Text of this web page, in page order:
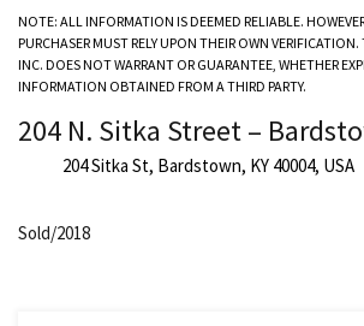
NOTE: ALL INFORMATION IS DEEMED RELIABLE.
PURCHASER MUST RELY UPON THEIR OWN VERIFICATION.
INC. DOES NOT WARRANT OR GUARANTEE, WHETHER
INFORMATION OBTAINED FROM A THIRD PARTY.
204 N. Sitka Street –
204 Sitka St, Bardstown, KY 40004, USA
Sold/2018